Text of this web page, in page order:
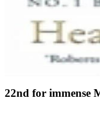
22nd for immense